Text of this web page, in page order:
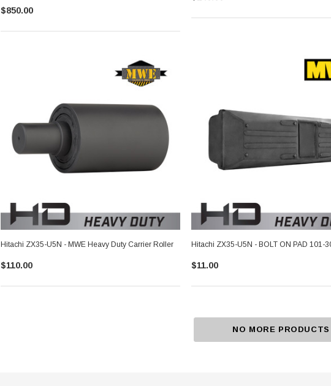
$850.00
Hitachi ZX35-U5N - MWE Heavy Duty Carrier Roller
$110.00
Hitachi ZX35-U5N - BOLT ON PAD 101-
$11.00
NO MORE PRODUCTS